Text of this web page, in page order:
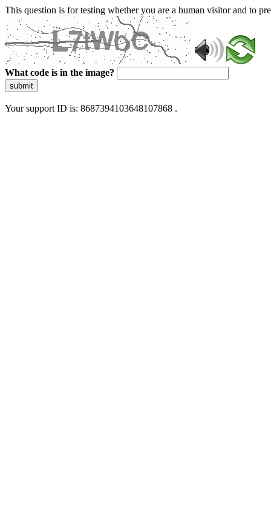
This question is for testing whether you are a human visitor and to
What code is in the image?
submit
Your support ID is: 8687394103648107868 .